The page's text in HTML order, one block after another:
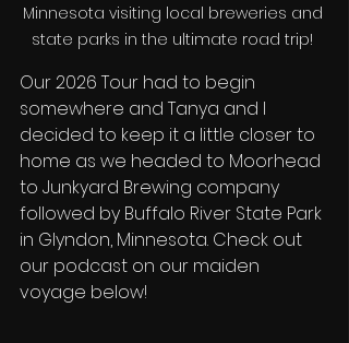
Minnesota visiting local breweries and
state parks in the ultimate road trip!
Our 2026 Tour had to begin
somewhere and Tanya and I
decided to keep it a little closer to
home as we headed to Moorhead
to Junkyard Brewing company
followed by Buffalo River State Park
in Glyndon, Minnesota. Check out
our podcast on our maiden
voyage below!